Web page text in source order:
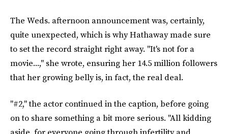
The Weds. afternoon announcement was, certainly,
quite unexpected, which is why Hathaway made sure
to set the record straight right away. "It's not for a
movie...," she wrote, ensuring her 14.5 million followers
that her growing belly is, in fact, the real deal.
"#2," the actor continued in the caption, before going
on to share something a bit more serious. "All kidding